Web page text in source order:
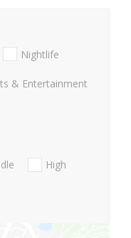
Nightlife
& Entertainment
High